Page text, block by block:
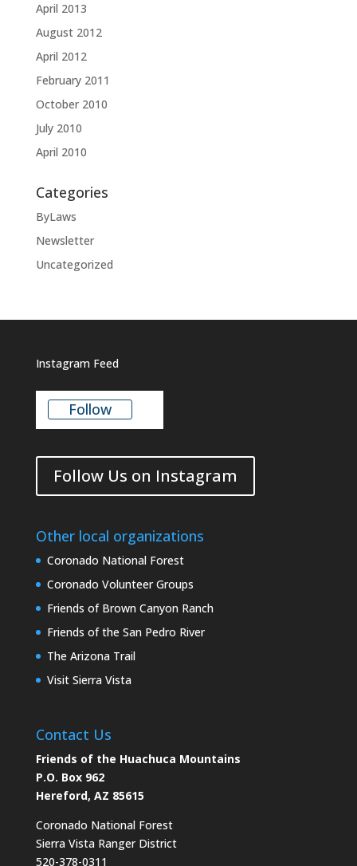
April 2013
August 2012
April 2012
February 2011
October 2010
July 2010
April 2010
Categories
ByLaws
Newsletter
Uncategorized
Instagram Feed
Follow
Follow Us on Instagram
Other local organizations
Coronado National Forest
Coronado Volunteer Groups
Friends of Brown Canyon Ranch
Friends of the San Pedro River
The Arizona Trail
Visit Sierra Vista
Contact Us
Friends of the Huachuca Mountains
P.O. Box 962
Hereford, AZ 85615
Coronado National Forest
Sierra Vista Ranger District
520-378-0311